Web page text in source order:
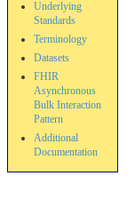
Underlying
Standards
Terminology
Datasets
FHIR
Asynchronous
Bulk Interaction
Pattern
Additional
Documentation